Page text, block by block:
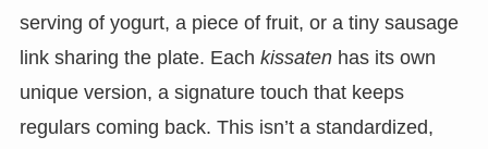
serving of yogurt, a piece of fruit, or a tiny sausage
link sharing the plate. Each kissatenhas its own
unique version, a signature touch that keeps
regulars coming back. This isn’t a standardized,